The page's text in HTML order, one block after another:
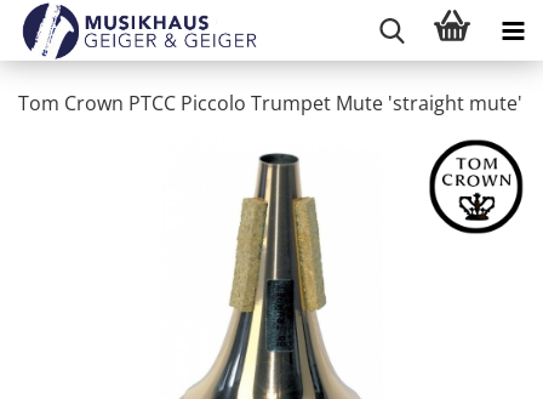
Tom Crown PTCC Piccolo Trumpet Mute 'straight mute'